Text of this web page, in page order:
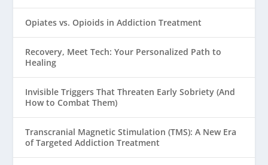
Opiates vs. Opioids in Addiction Treatment
Recovery, Meet Tech: Your Personalized Path to
Healing
Invisible Triggers That Threaten Early Sobriety (And
How to Combat Them)
Transcranial Magnetic Stimulation (TMS): A New Era
of Targeted Addiction Treatment